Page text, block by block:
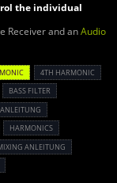
the individual
Receiver and anAudio
4TH HARMONIC
BASS FILTER
HARMONICS
ANLEITUNG